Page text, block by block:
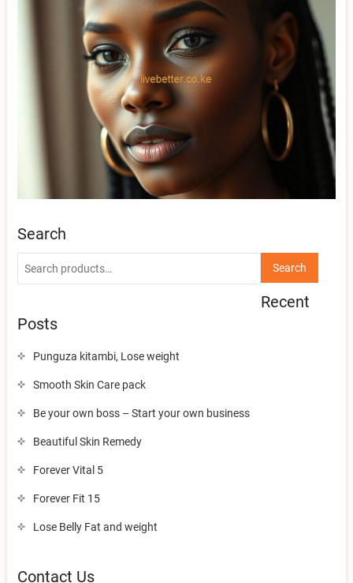
Search
Search
Recent
Posts
Punguza kitambi, Lose weight
Smooth Skin Care pack
Be your own boss – Start your own business
Beautiful Skin Remedy
Forever Vital 5
Forever Fit 15
Lose Belly Fat and weight
Contact Us